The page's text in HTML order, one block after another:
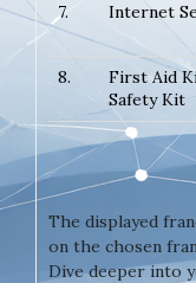
7. Internet
8.
First Aid
Safety Kit
The displayed
on the chosen
Dive deeper into